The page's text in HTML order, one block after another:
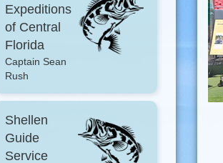
Expeditions
of Central
Florida
Captain Sean
Rush
Shellen
Guide
Service